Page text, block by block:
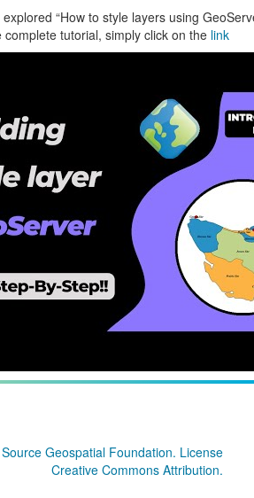
“How to style layers using
tutorial, simply click on the link
Geospatial Foundation. License
Creative Commons Attribution.